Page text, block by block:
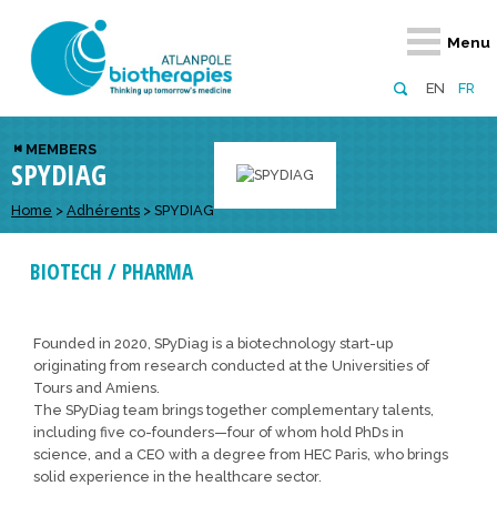
EN FR
Menu
Retour
Atlanpole Biotherapies
About us
Approaches to excellence
Retour
Team
Retour
Our network
Members
Partners
European network
Retour
News & Events
Events
News
Retour
Services
Diversify your network
Broaden your horizons
Develop your innovation projects
MEMBERS
SPYDIAG
Home > Adhérents > SPYDIAG
BIOTECH / PHARMA
Founded in 2020, SPyDiag is a biotechnology start-up
originating from research conducted at the Universities of
Tours and Amiens.
The SPyDiag team brings together complementary talents,
including five co-founders—four of whom hold PhDs in
science, and a CEO with a degree from HEC Paris, who brings
solid experience in the healthcare sector.